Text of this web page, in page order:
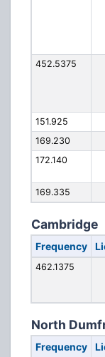
452.5375
151.925
169.230
172.140
169.335
Cambridge
Frequency
462.1375
North
Frequency